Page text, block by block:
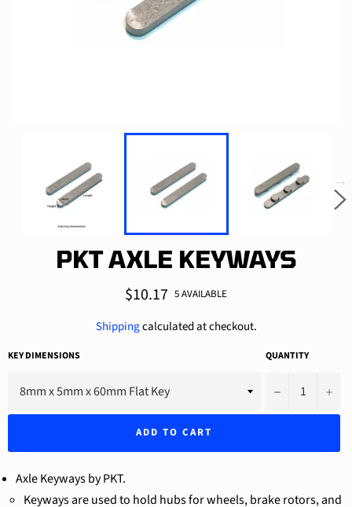
PKT AXLE KEYWAYS
Regular
price
$10.17 5 AVAILABLE
Shippingcalculated at checkout.
KEY DIMENSIONS QUANTITY
− +
ADD TO CART
Axle Keyways by PKT.
Keyways are used to hold hubs for wheels, brake rotors, and